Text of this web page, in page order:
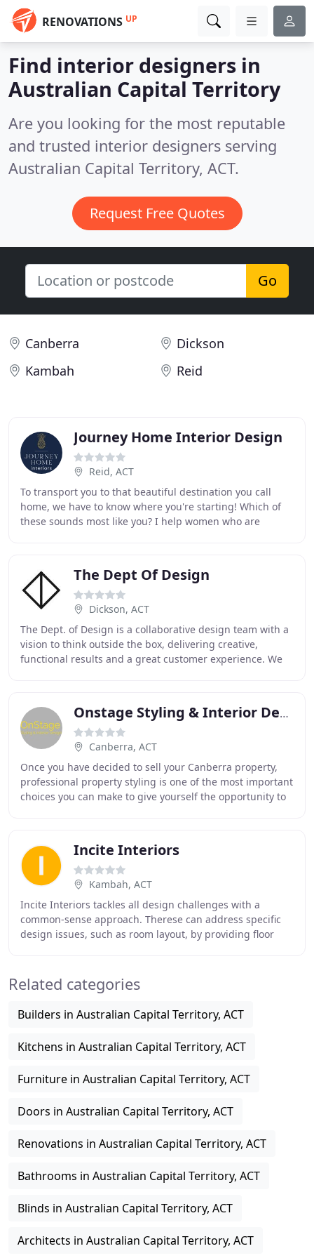
RENOVATIONS UP
Find interior designers in
Australian Capital Territory
Are you looking for the most reputable
and trusted interior designers serving
Australian Capital Territory, ACT.
Request Free Quotes
Go
Canberra
Dickson
Kambah
Reid
Journey Home Interior Design
Reid, ACT
To transport you to that beautiful destination you call
home, we have to know where you're starting! Which of
these sounds most like you? I help women who are
The Dept Of Design
Dickson, ACT
The Dept. of Design is a collaborative design team with a
vision to think outside the box, delivering creative,
functional results and a great customer experience. We
Onstage Styling & Interior Design
Canberra, ACT
Once you have decided to sell your Canberra property,
professional property styling is one of the most important
choices you can make to give yourself the opportunity to
Incite Interiors
Kambah, ACT
Incite Interiors tackles all design challenges with a
common-sense approach. Therese can address specific
design issues, such as room layout, by providing floor
Related categories
Builders in Australian Capital Territory, ACT
Kitchens in Australian Capital Territory, ACT
Furniture in Australian Capital Territory, ACT
Doors in Australian Capital Territory, ACT
Renovations in Australian Capital Territory, ACT
Bathrooms in Australian Capital Territory, ACT
Blinds in Australian Capital Territory, ACT
Architects in Australian Capital Territory, ACT